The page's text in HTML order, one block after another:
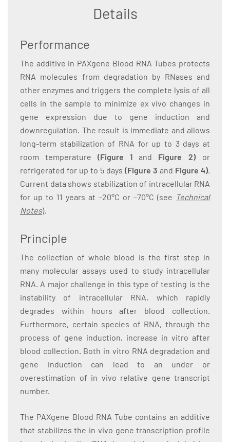
Details
Performance
The additive in PAXgene Blood RNA Tubes protects
RNA molecules from degradation by RNases and
other enzymes and triggers the complete lysis of all
cells in the sample to minimize ex vivo changes in
gene expression due to gene induction and
downregulation. The result is immediate and allows
long-term stabilization of RNA for up to 3 days at
room temperature (Figure 1 and Figure 2) or
refrigerated for up to 5 days (Figure 3 and Figure 4).
Current data shows stabilization of intracellular RNA
for up to 11 years at –20°C or –70°C (see Technical
Notes).
Principle
The collection of whole blood is the first step in
many molecular assays used to study intracellular
RNA. A major challenge in this type of testing is the
instability of intracellular RNA, which rapidly
degrades within hours after blood collection.
Furthermore, certain species of RNA, through the
process of gene induction, increase in vitro after
blood collection. Both in vitro RNA degradation and
gene induction can lead to an under or
overestimation of in vivo relative gene transcript
number.
The PAXgene Blood RNA Tube contains an additive
that stabilizes the in vivo gene transcription profile